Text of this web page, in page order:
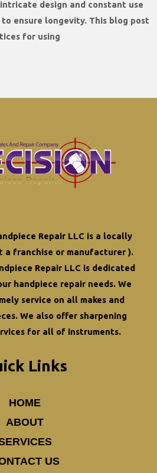
design and constant use
ensure longevity. This blog post
for using
Repair LLC is a locally
a franchise or manufacturer ).
Repair LLC is dedicated
handpiece repair needs. We
service on all makes and
We also offer sharpening
for all of instruments.
Links
HOME
ABOUT
US